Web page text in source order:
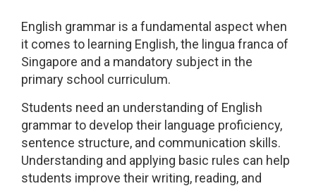
English grammar is a fundamental aspect when
it comes to learning English, the lingua franca of
Singapore and a mandatory subject in the
primary school curriculum.
Students need an understanding of English
grammar to develop their language proficiency,
sentence structure, and communication skills.
Understanding and applying basic rules can help
students improve their writing, reading, and